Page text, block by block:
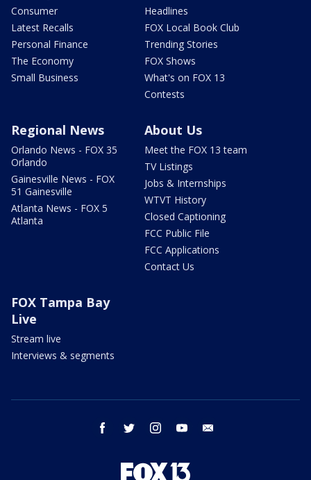
Consumer
Latest Recalls
Personal Finance
The Economy
Small Business
Headlines
FOX Local Book Club
Trending Stories
FOX Shows
What's on FOX 13
Contests
Regional News
Orlando News - FOX 35
Orlando
Gainesville News - FOX
51 Gainesville
Atlanta News - FOX 5
Atlanta
About Us
Meet the FOX 13 team
TV Listings
Jobs & Internships
WTVT History
Closed Captioning
FCC Public File
FCC Applications
Contact Us
FOX Tampa Bay
Live
Stream live
Interviews & segments
facebook twitter instagram youtube